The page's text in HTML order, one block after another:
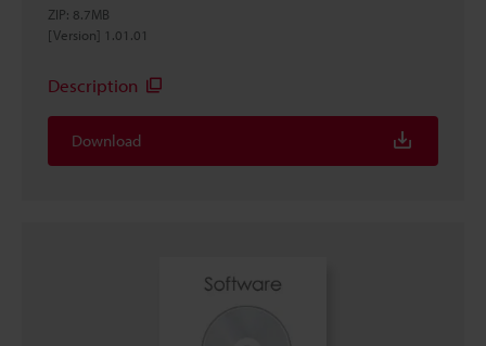
ZIP: 8.7MB
[Version] 1.01.01
Description
Download